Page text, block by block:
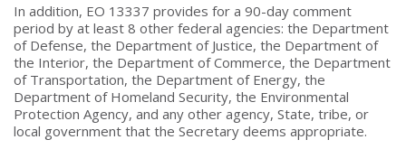
In addition, EO 13337 provides for a 90-day comment
period by at least 8 other federal agencies: the Department
of Defense, the Department of Justice, the Department of
the Interior, the Department of Commerce, the Department
of Transportation, the Department of Energy, the
Department of Homeland Security, the Environmental
Protection Agency, and any other agency, State, tribe, or
local government that the Secretary deems appropriate.